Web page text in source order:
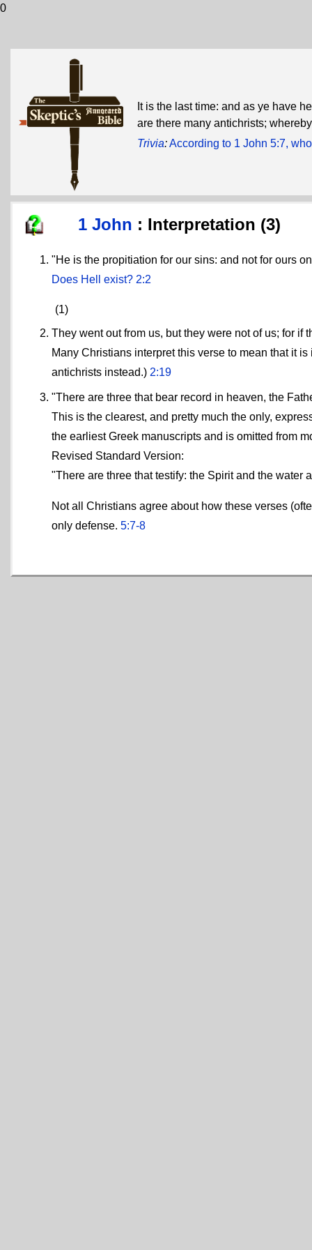
0
It is the last time: and as ye have
are there many antichrists;
Trivia:According to 1 John 5:7,
1 John : Interpretation (3)
"He is the propitiation for our sins: and not for ours
Does Hell exist? 2:2
(1)
They went out from us, but they were not of us; for
Many Christians interpret this verse to mean that it
antichrists instead.) 2:19
"There are three that bear record in heaven, the
This is the clearest, and pretty much the only,
the earliest Greek manuscripts and is omitted from
Revised Standard Version:
"There are three that testify: the Spirit and the water
Not all Christians agree about how these verses
only defense. 5:7-8